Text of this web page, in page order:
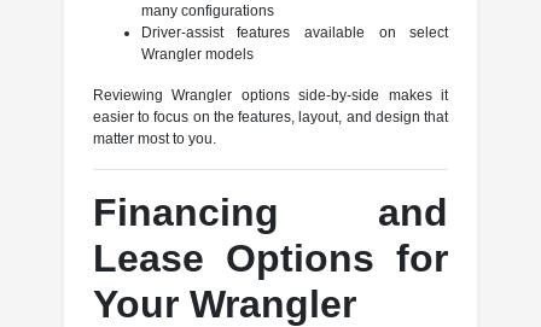
many configurations
Driver-assist features available on select
Wrangler models
Reviewing Wrangler options side-by-side makes it
easier to focus on the features, layout, and design that
matter most to you.
Financing and
Lease Options for
Your Wrangler